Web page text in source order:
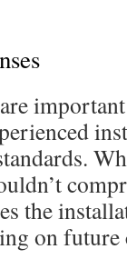
the
on